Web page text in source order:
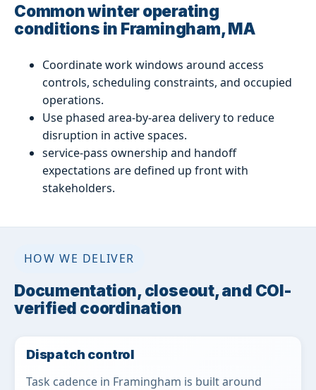
Common winter operating
conditions in Framingham, MA
Coordinate work windows around access
controls, scheduling constraints, and occupied
operations.
Use phased area-by-area delivery to reduce
disruption in active spaces.
service-pass ownership and handoff
expectations are defined up front with
stakeholders.
HOW WE DELIVER
Documentation, closeout, and COI-
verified coordination
Dispatch control
Task cadence in Framingham is built around